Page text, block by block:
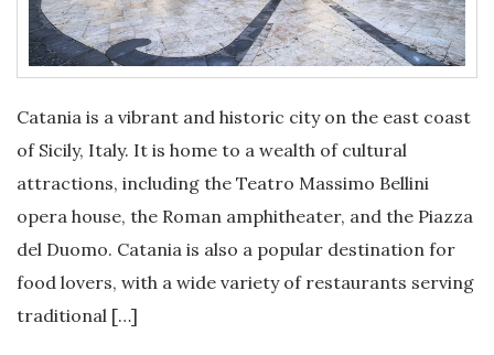
Catania is a vibrant and historic city on the east coast
of Sicily, Italy. It is home to a wealth of cultural
attractions, including the Teatro Massimo Bellini
opera house, the Roman amphitheater, and the Piazza
del Duomo. Catania is also a popular destination for
food lovers, with a wide variety of restaurants serving
traditional […]